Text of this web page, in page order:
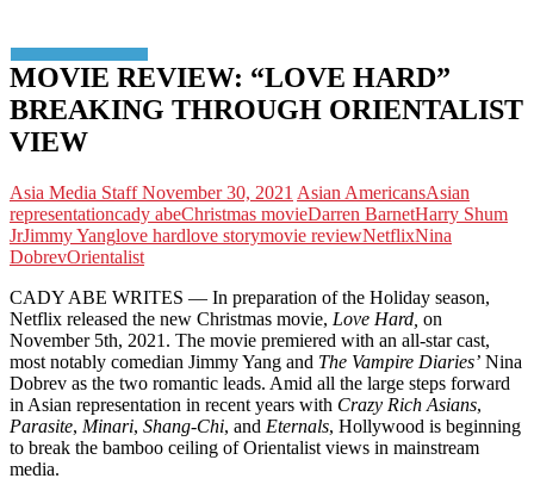
MOVIE REVIEW: “LOVE HARD”
BREAKING THROUGH ORIENTALIST
VIEW
Asia Media StaffNovember 30, 2021 Asian AmericansAsian
representationcady abeChristmas movieDarren BarnetHarry Shum
JrJimmy Yanglove hardlove storymovie reviewNetflixNina
DobrevOrientalist
CADY ABE WRITES — In preparation of the Holiday season,
Netflix released the new Christmas movie, Love Hard, on
November 5th, 2021. The movie premiered with an all-star cast,
most notably comedian Jimmy Yang and The Vampire Diaries’ Nina
Dobrev as the two romantic leads. Amid all the large steps forward
in Asian representation in recent years with Crazy Rich Asians,
Parasite, Minari, Shang-Chi, and Eternals, Hollywood is beginning
to break the bamboo ceiling of Orientalist views in mainstream
media.